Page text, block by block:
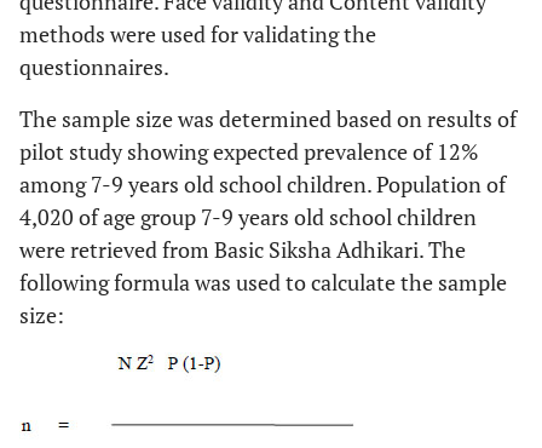
methods were used for validating the
questionnaires.
The sample size was determined based on results of
pilot study showing expected prevalence of 12%
among 7-9 years old school children. Population of
4,020 of age group 7-9 years old school children
were retrieved from Basic Siksha Adhikari. The
following formula was used to calculate the sample
size: